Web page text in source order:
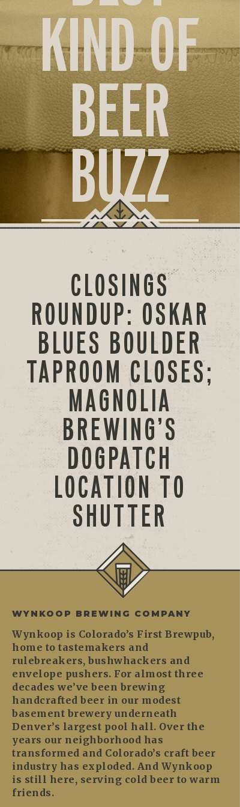
KIND OF
BEER
BUZZ
CLOSINGS
ROUNDUP: OSKAR
BLUES BOULDER
TAPROOM CLOSES;
MAGNOLIA
BREWING’S
DOGPATCH
LOCATION TO
SHUTTER
WYNKOOP BREWING COMPANY
Wynkoop is Colorado’s First Brewpub,
home to tastemakers and
rulebreakers, bushwhackers and
envelope pushers. For almost three
decades we’ve been brewing
handcrafted beer in our modest
basement brewery underneath
Denver’s largest pool hall. Over the
years our neighborhood has
transformed and Colorado’s craft beer
industry has exploded. And Wynkoop
is still here, serving cold beer to warm
friends.